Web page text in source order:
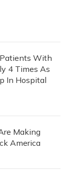
With
4 Times As
In Hospital
Making
America